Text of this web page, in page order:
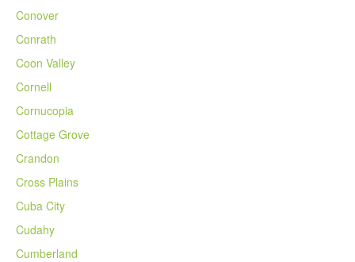
Conover
Conrath
Coon Valley
Cornell
Cornucopia
Cottage Grove
Crandon
Cross Plains
Cuba City
Cudahy
Cumberland